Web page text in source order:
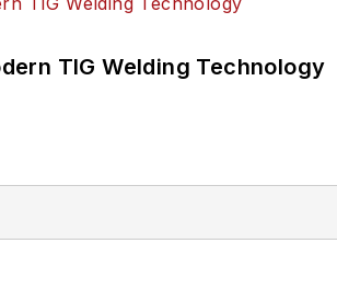
TIG Welding Technology